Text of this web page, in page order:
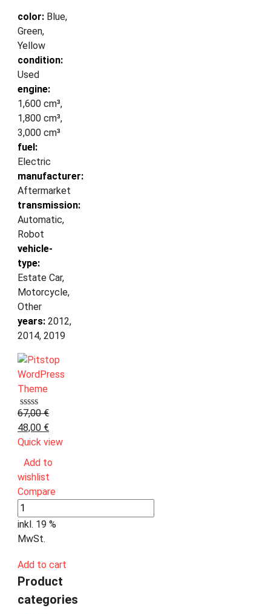
color: Blue,
Green,
Yellow
condition:
Used
engine:
1,600 cm³,
1,800 cm³,
3,000 cm³
fuel:
Electric
manufacturer:
Aftermarket
transmission:
Automatic,
Robot
vehicle-
type:
Estate Car,
Motorcycle,
Other
years: 2012,
2014, 2019
67,00€
48,00 €
Quick view
Add to
wishlist
Compare
inkl. 19 %
MwSt.
Add to cart
Product
categories